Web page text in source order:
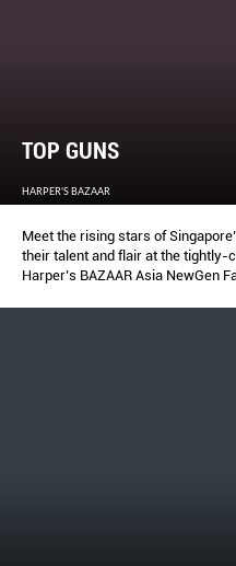
TOP GUNS
HARPER'S BAZAAR
Meet the rising stars of
their talent and flair at the tightly-
Harper’s BAZAAR Asia NewGen